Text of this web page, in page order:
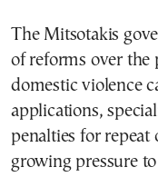
The Mitsotakis
of reforms over the
domestic violence
applications,
penalties for repeat
growing pressure